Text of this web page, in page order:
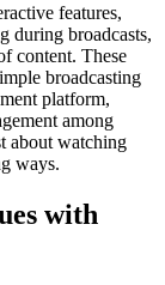
features,
during broadcasts,
content. These
broadcasting
platform,
among
about watching
ways.
with